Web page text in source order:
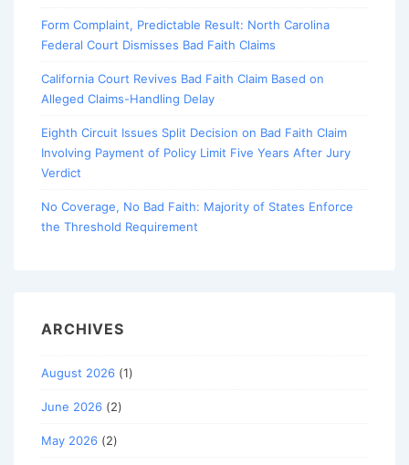
Form Complaint, Predictable Result: North Carolina
Federal Court Dismisses Bad Faith Claims
California Court Revives Bad Faith Claim Based on
Alleged Claims-Handling Delay
Eighth Circuit Issues Split Decision on Bad Faith Claim
Involving Payment of Policy Limit Five Years After Jury
Verdict
No Coverage, No Bad Faith: Majority of States Enforce
the Threshold Requirement
ARCHIVES
August 2026 (1)
June 2026 (2)
May 2026 (2)